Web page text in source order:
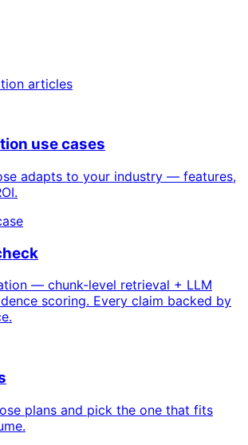
articles
use cases
adapts to your industry — features,
— chunk-level retrieval + LLM
scoring. Every claim backed by
plans and pick the one that fits